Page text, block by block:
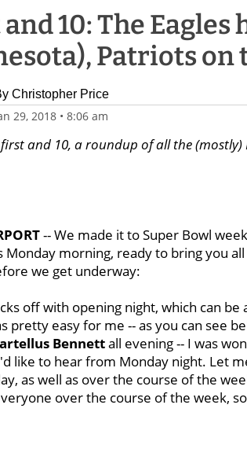
10: The Eagles
Patriots on
Christopher Price
29, 2018 • 8:06 am
and 10, a roundup of all the
-- We made it to Super Bowl
Monday morning, ready to bring you
we get underway:
off with opening night, which can
pretty easy for me -- as you can see
Bennettall evening -- I was
like to hear from Monday night. Let
as well as over the course of the
over the course of the week,